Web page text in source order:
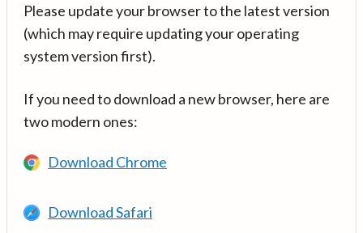
Please update your browser to the latest version
(which may require updating your operating
system version first).
If you need to download a new browser, here are
two modern ones:
Download Chrome
Download Safari